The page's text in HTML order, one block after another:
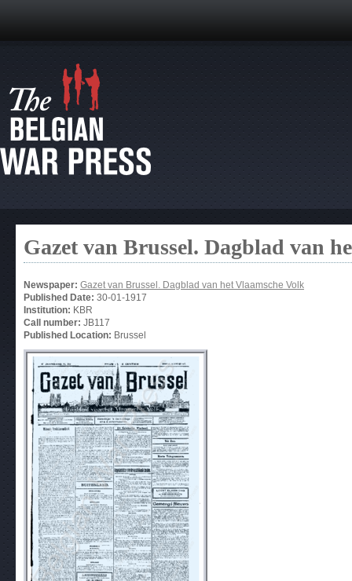
Gazet van Brussel. Dagblad van
Newspaper: Gazet van Brussel. Dagblad van het Vlaamsche Volk
Published Date: 30-01-1917
Institution: KBR
Call number: JB117
Published Location: Brussel